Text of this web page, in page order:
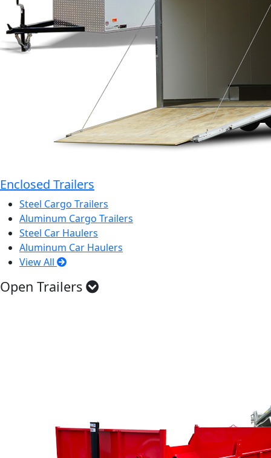
Enclosed Trailers
Steel Cargo Trailers
Aluminum Cargo Trailers
Steel Car Haulers
Aluminum Car Haulers
View All
Open Trailers